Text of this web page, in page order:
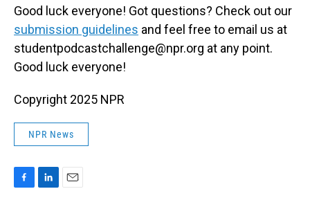
Good luck everyone! Got questions? Check out our
submission guidelines and feel free to email us at
studentpodcastchallenge@npr.org at any point.
Good luck everyone!
Copyright 2025 NPR
NPR News